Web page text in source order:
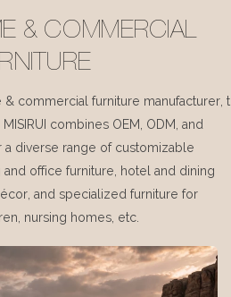
& COMMERCIAL
commercial furniture manufacturer,
combines OEM, ODM, and
a diverse range of customizable
office furniture, hotel and dining
and specialized furniture for
nursing homes, etc.